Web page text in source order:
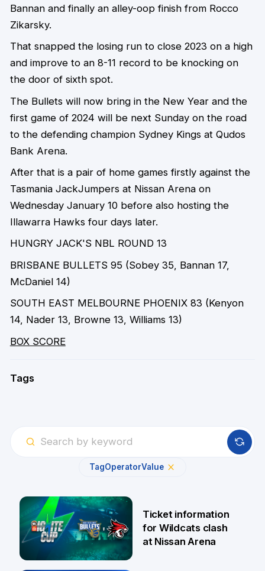
Bannan and finally an alley-oop finish from Rocco
Zikarsky.
That snapped the losing run to close 2023 on a high
and improve to an 8-11 record to be knocking on
the door of sixth spot.
The Bullets will now bring in the New Year and the
first game of 2024 will be next Sunday on the road
to the defending champion Sydney Kings at Qudos
Bank Arena.
After that is a pair of home games firstly against the
Tasmania JackJumpers at Nissan Arena on
Wednesday January 10 before also hosting the
Illawarra Hawks four days later.
HUNGRY JACK'S NBL ROUND 13
BRISBANE BULLETS 95(Sobey 35, Bannan 17,
McDaniel 14)
SOUTH EAST MELBOURNE PHOENIX 83(Kenyon
14, Nader 13, Browne 13, Williams 13)
BOX SCORE
Tags
TagOperatorValue
Ticket information
for Wildcats clash
at Nissan Arena